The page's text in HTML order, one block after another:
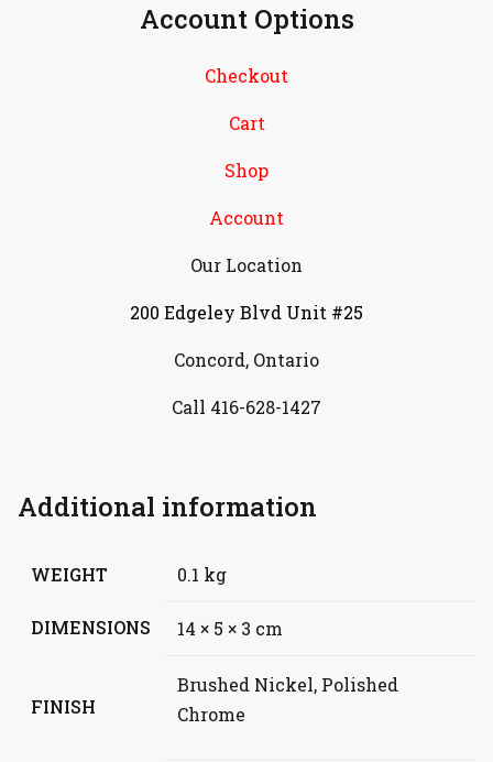
Account Options
Checkout
Cart
Shop
Account
Our Location
200 Edgeley Blvd Unit #25
Concord, Ontario
Call 416-628-1427
Additional information
WEIGHT 0.1 kg
DIMENSIONS 14 × 5 × 3 cm
FINISH
Brushed Nickel, Polished
Chrome